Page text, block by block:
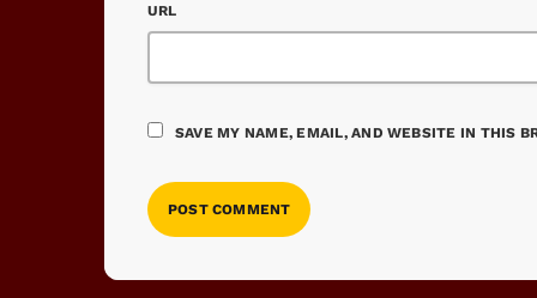
URL
SAVE MY NAME, EMAIL, AND WEBSITE IN THIS